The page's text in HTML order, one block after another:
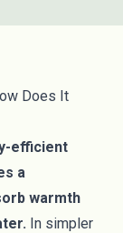
Does It
efficient
a
warmth
In simpler